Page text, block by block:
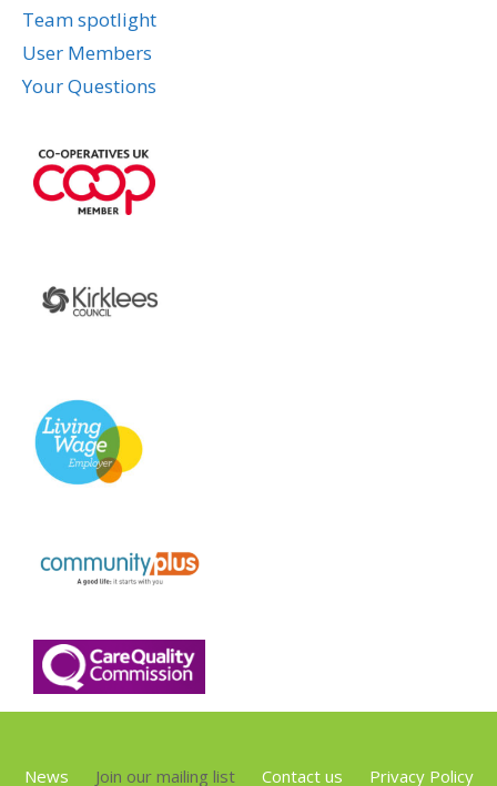
Team spotlight
User Members
Your Questions
News Join our mailing list Contact us Privacy Policy